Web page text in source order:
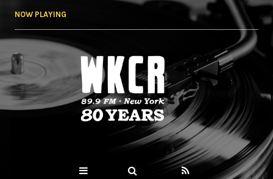
NOW PLAYING
WKCR 89.9FM
NY